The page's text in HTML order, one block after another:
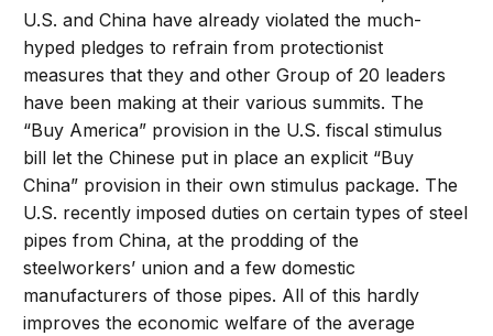
U.S. and China have already violated the much-
hyped pledges to refrain from protectionist
measures that they and other Group of 20 leaders
have been making at their various summits. The
“Buy America” provision in the U.S. fiscal stimulus
bill let the Chinese put in place an explicit “Buy
China” provision in their own stimulus package. The
U.S. recently imposed duties on certain types of steel
pipes from China, at the prodding of the
steelworkers’ union and a few domestic
manufacturers of those pipes. All of this hardly
improves the economic welfare of the average